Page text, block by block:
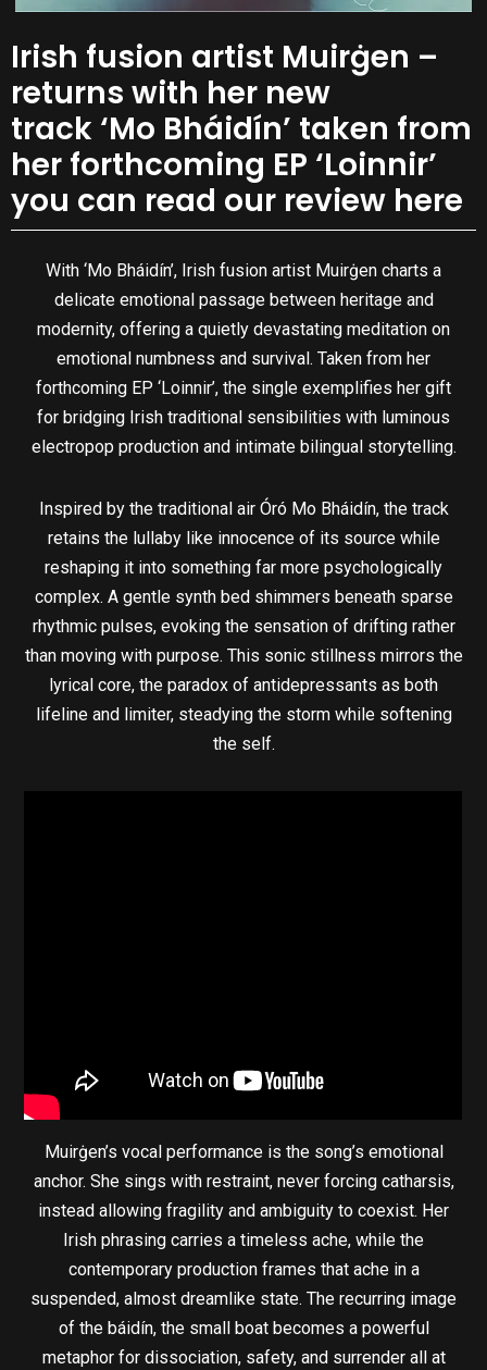
Irish fusion artist Muirġen –
returns with her new
track ‘Mo Bháidín’ taken from
her forthcoming EP ‘Loinnir’
you can read our review here
With ‘Mo Bháidín’, Irish fusion artist Muirġen charts a
delicate emotional passage between heritage and
modernity, offering a quietly devastating meditation on
emotional numbness and survival. Taken from her
forthcoming EP ‘Loinnir’, the single exemplifies her gift
for bridging Irish traditional sensibilities with luminous
electropop production and intimate bilingual storytelling.
Inspired by the traditional air Óró Mo Bháidín, the track
retains the lullaby like innocence of its source while
reshaping it into something far more psychologically
complex. A gentle synth bed shimmers beneath sparse
rhythmic pulses, evoking the sensation of drifting rather
than moving with purpose. This sonic stillness mirrors the
lyrical core, the paradox of antidepressants as both
lifeline and limiter, steadying the storm while softening
the self.
Muirġen’s vocal performance is the song’s emotional
anchor. She sings with restraint, never forcing catharsis,
instead allowing fragility and ambiguity to coexist. Her
Irish phrasing carries a timeless ache, while the
contemporary production frames that ache in a
suspended, almost dreamlike state. The recurring image
of the báidín, the small boat becomes a powerful
metaphor for dissociation, safety, and surrender all at